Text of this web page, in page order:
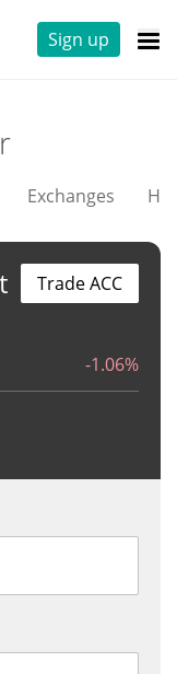
Sign up
Exchanges
-1.06%
Trade ACC